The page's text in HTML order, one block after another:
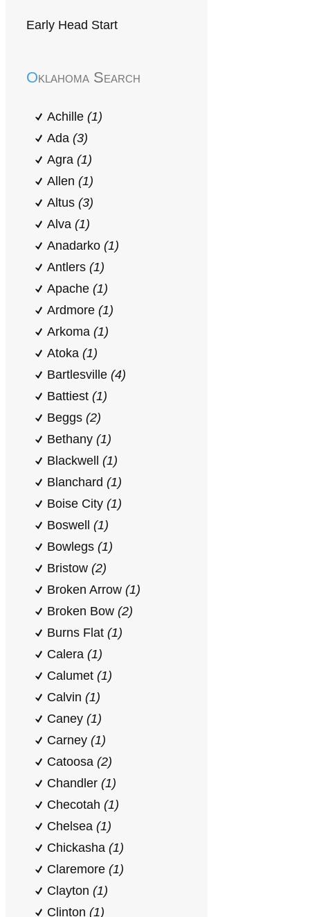
Early Head Start
Oklahoma Search
Achille (1)
Ada (3)
Agra (1)
Allen (1)
Altus (3)
Alva (1)
Anadarko (1)
Antlers (1)
Apache (1)
Ardmore (1)
Arkoma (1)
Atoka (1)
Bartlesville (4)
Battiest (1)
Beggs (2)
Bethany (1)
Blackwell (1)
Blanchard (1)
Boise City (1)
Boswell (1)
Bowlegs (1)
Bristow (2)
Broken Arrow (1)
Broken Bow (2)
Burns Flat (1)
Calera (1)
Calumet (1)
Calvin (1)
Caney (1)
Carney (1)
Catoosa (2)
Chandler (1)
Checotah (1)
Chelsea (1)
Chickasha (1)
Claremore (1)
Clayton (1)
Clinton (1)